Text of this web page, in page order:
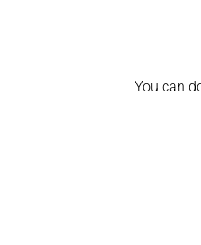
You can